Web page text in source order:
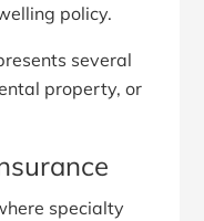
policy.
several
property, or
specialty